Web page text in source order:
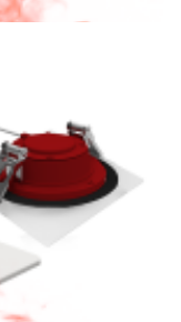
Square Recessed